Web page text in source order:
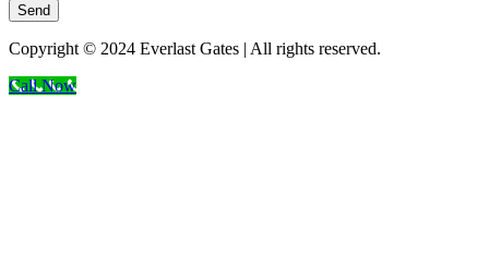
Send
Copyright © 2024 Everlast Gates | All rights reserved.
Call Now